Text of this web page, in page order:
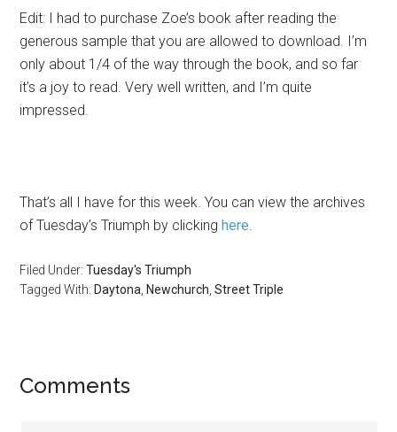
Edit: I had to purchase Zoe’s book after reading the
generous sample that you are allowed to download. I’m
only about 1/4 of the way through the book, and so far
it’s a joy to read. Very well written, and I’m quite
impressed.
That’s all I have for this week. You can view the archives
of Tuesday’s Triumph by clicking here.
Filed Under:Tuesday's Triumph
Tagged With: Daytona Newchurch ,Street Triple
Comments